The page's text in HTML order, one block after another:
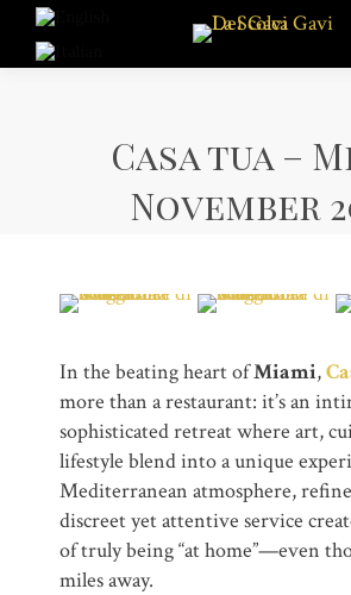
Casa tua –
November
In the beating heart ofMiami,
more than a restaurant: it’s an
sophisticated retreat where art,
lifestyle blend into a unique
Mediterranean atmosphere,
discreet yet attentive service
of truly being “at home”—even
miles away.